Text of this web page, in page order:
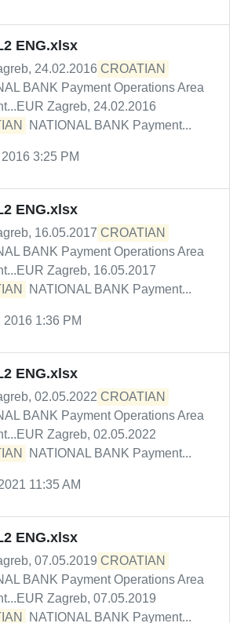
ENG.xlsx
24.02.2016 CROATIAN
BANK Payment Operations Area
Zagreb, 24.02.2016
NATIONAL BANK Payment...
3:25 PM
ENG.xlsx
16.05.2017 CROATIAN
BANK Payment Operations Area
Zagreb, 16.05.2017
NATIONAL BANK Payment...
2016 1:36 PM
ENG.xlsx
02.05.2022 CROATIAN
BANK Payment Operations Area
Zagreb, 02.05.2022
NATIONAL BANK Payment...
11:35 AM
ENG.xlsx
07.05.2019 CROATIAN
BANK Payment Operations Area
Zagreb, 07.05.2019
NATIONAL BANK Payment...